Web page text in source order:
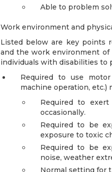
Able to problem
Work environment and
Listed below are key points
and the work environment of
individuals with disabilities to
Required to use
machine operation, etc.)
Required to
occasionally.
Required to be
exposure to toxic
Required to be
noise, weather
Normal setting for